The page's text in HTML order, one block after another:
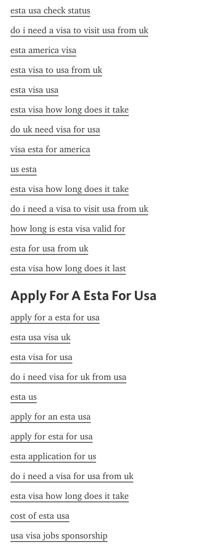
esta usa check status
do i need a visa to visit usa from uk
esta america visa
esta visa to usa from uk
esta visa usa
esta visa how long does it take
do uk need visa for usa
visa esta for america
us esta
esta visa how long does it take
do i need a visa to visit usa from uk
how long is esta visa valid for
esta for usa from uk
esta visa how long does it last
Apply For A Esta For Usa
apply for a esta for usa
esta usa visa uk
esta visa for usa
do i need visa for uk from usa
esta us
apply for an esta usa
apply for esta for usa
esta application for us
do i need a visa for usa from uk
esta visa how long does it take
cost of esta usa
usa visa jobs sponsorship